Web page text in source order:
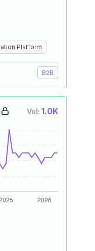
Platform
B2B
Vol: 1.0K